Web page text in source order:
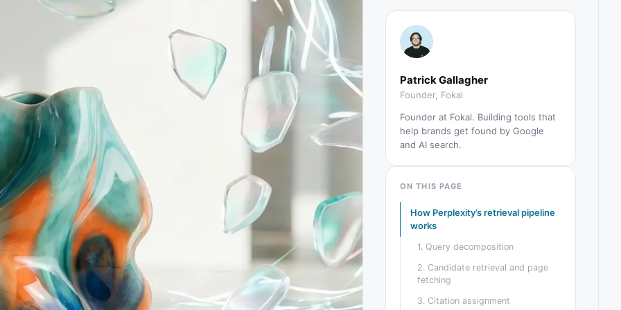
Patrick Gallagher
Founder, Fokal
Founder at Fokal. Building tools that
help brands get found by Google
and AI search.
ON THIS PAGE
How Perplexity’s retrieval pipeline
works
1. Query decomposition
2. Candidate retrieval and page
fetching
3. Citation assignment